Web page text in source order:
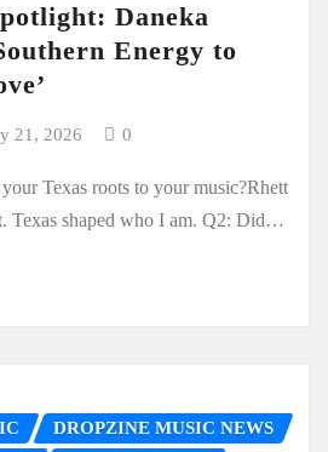
Daneka
Energy to
21, 2026 0
Texas roots to your music?Rhett
Texas shaped who I am. Q2: Did…
DROPZINE MUSIC NEWS